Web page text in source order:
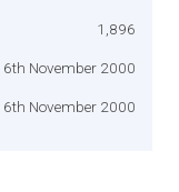
1,896
6th November 2000
6th November 2000